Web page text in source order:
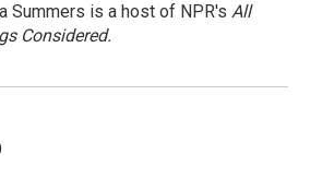
Summers is a host of NPR's All
Considered.